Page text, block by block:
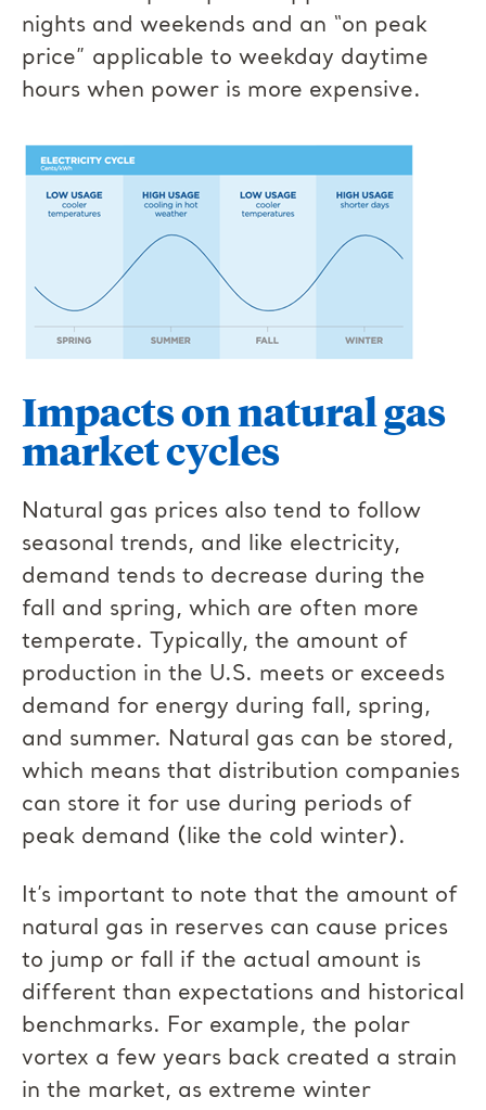
nights and weekends and an “on peak
price” applicable to weekday daytime
hours when power is more expensive.
Impacts on natural gas
market cycles
Natural gas prices also tend to follow
seasonal trends, and like electricity,
demand tends to decrease during the
fall and spring, which are often more
temperate. Typically, the amount of
production in the U.S. meets or exceeds
demand for energy during fall, spring,
and summer. Natural gas can be stored,
which means that distribution companies
can store it for use during periods of
peak demand (like the cold winter).
It’s important to note that the amount of
natural gas in reserves can cause prices
to jump or fall if the actual amount is
different than expectations and historical
benchmarks. For example, the polar
vortex a few years back created a strain
in the market, as extreme winter